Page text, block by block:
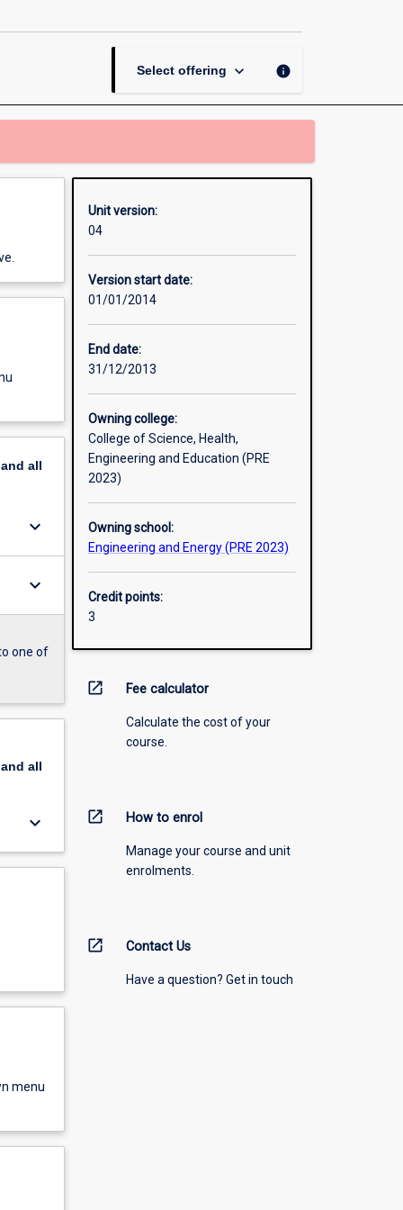
Select offering keyboard_arrow_down info
all
keyboard_arrow_down
keyboard_arrow_down
one of
all
keyboard_arrow_down
menu
Unit version:
04
Version start date:
01/01/2014
End date:
31/12/2013
Owning college:
College of Science, Health,
Engineering and Education (PRE
2023)
Owning school:
Engineering and Energy (PRE 2023)
Credit points:
3
open_in_new Fee calculator
Calculate the cost of your
course.
open_in_new How to enrol
Manage your course and unit
enrolments.
open_in_new Contact Us
Have a question? Get in touch